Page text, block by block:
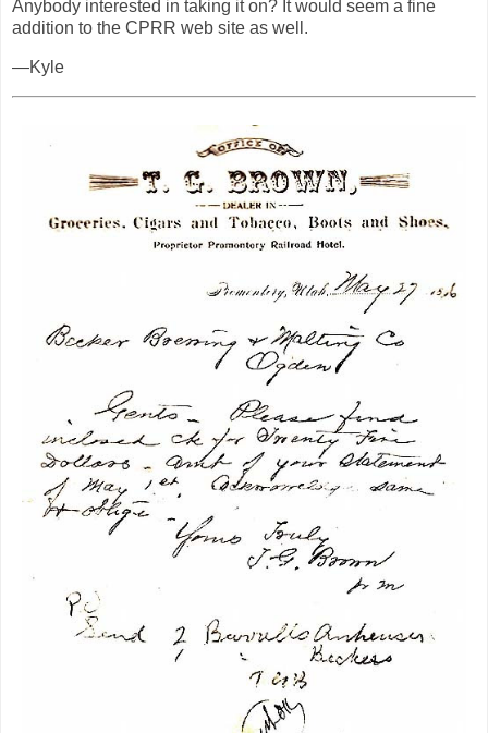
Anybody interested in taking it on? It would seem a fine
addition to the CPRR web site as well.
—Kyle